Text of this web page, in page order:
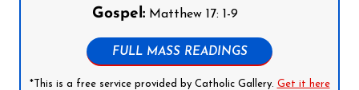
Gospel:Matthew 17: 1-9
FULL MASS READINGS
*This is a free service provided by Catholic Gallery. Get it here